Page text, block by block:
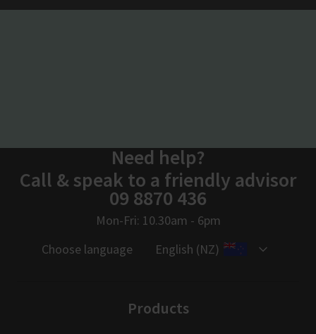
Need help?
Call & speak to a friendly advisor
09 8870 436
Mon-Fri: 10.30am - 6pm
Choose language
English (NZ)
Products